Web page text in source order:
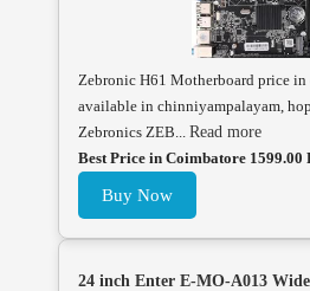
Zebronic H61 Motherboard price in
available in chinniyampalayam,
Zebronics ZEB... Read more
Best Price in Coimbatore 1599.00
Buy Now
24 inch Enter E-MO-A013